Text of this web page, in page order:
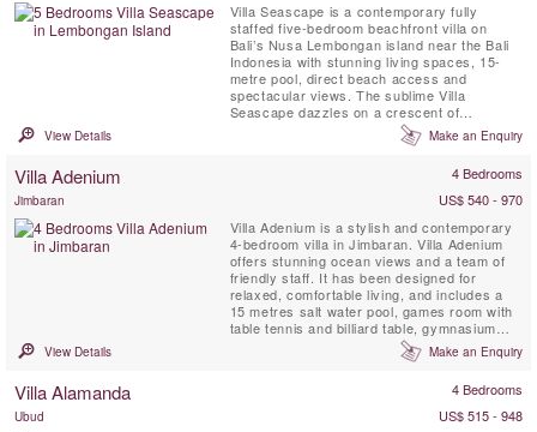
Villa Seascape is a contemporary fully
staffed five-bedroom beachfront villa on
Bali’s Nusa Lembongan island near the Bali
Indonesia with stunning living spaces, 15-
metre pool, direct beach access and
spectacular views. The sublime Villa
Seascape dazzles on a crescent of
bleached-white sand on Nusa Lembongan, a
small island just half an hour’s boat ride from
space, a media room that can be set up as a
View Details Make an Enquiry
Villa Adenium 4 Bedrooms
Jimbaran
US$ 540 - 970
Villa Adenium is a stylish and contemporary
4-bedroom villa in Jimbaran. Villa Adenium
offers stunning ocean views and a team of
friendly staff. It has been designed for
relaxed, comfortable living, and includes a
15 metres salt water pool, games room with
table tennis and billiard table, gymnasium
and massage room. Villa Adenium, is the
ideal holiday pad for energetic families and
View Details Make an Enquiry
Villa Alamanda 4 Bedrooms
Ubud
US$ 515 - 948